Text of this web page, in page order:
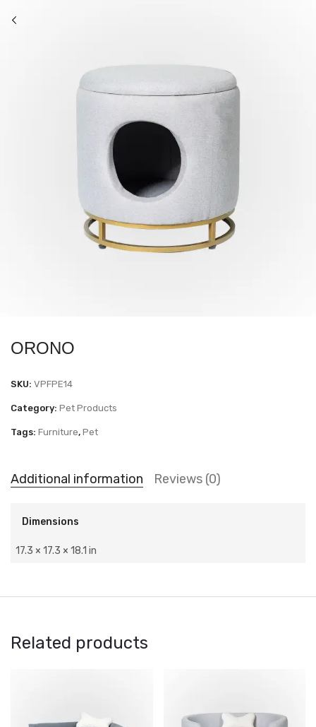
ORONO
SKU: VPFPE14
Category: Pet Products
Tags: Furniture, Pet
Additional information Reviews (0)
Dimensions
17.3 × 17.3 × 18.1 in
Related products